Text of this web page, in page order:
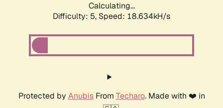
Calculating...
Difficulty: 5, Speed: 18.634kH/s
Protected by AnubisFrom Techaro. Made with ❤️ in